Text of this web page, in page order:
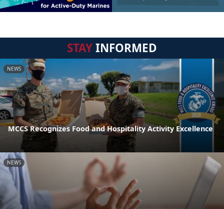
STAYINFORMED
NEWS
MCCS Recognizes Food and Hospitality Activity Excellence
NEWS